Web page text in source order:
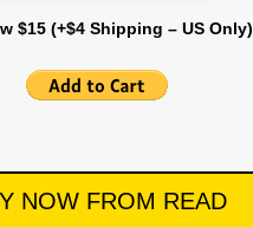
$15 (+$4 Shipping – US Only)
NOW FROM READ